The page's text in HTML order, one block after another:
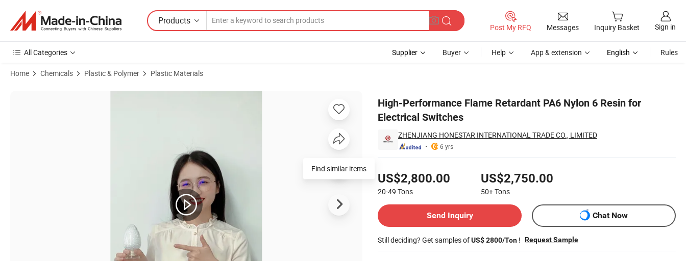
Products
Post My RFQ Messages Inquiry Basket Sign in
All Categories Supplier Buyer Help App & extension English Rules
Home Chemicals Plastic & Polymer Plastic Materials
High-Performance Flame Retardant PA6 Nylon 6 Resin for
Electrical Switches
ZHENJIANG HONESTAR INTERNATIONAL TRADE CO., LIMITED
6 yrs
US$2,800.00
20-49 Tons
US$2,750.00
50+Tons
Send Inquiry
Chat Now
Still deciding? Get samples ofUS$ 2800/Ton ! Request Sample
Product Images of High-Performance Flame Retardant PA6 Nylon 6 Resin for Electrical Switches
Find similar items